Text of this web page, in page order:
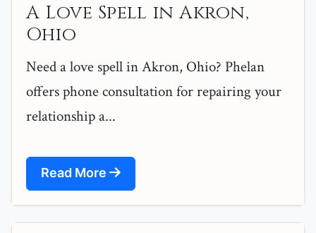
A Love Spell in Akron,
Ohio
Need a love spell in Akron, Ohio? Phelan
offers phone consultation for repairing your
relationship a...
Read More